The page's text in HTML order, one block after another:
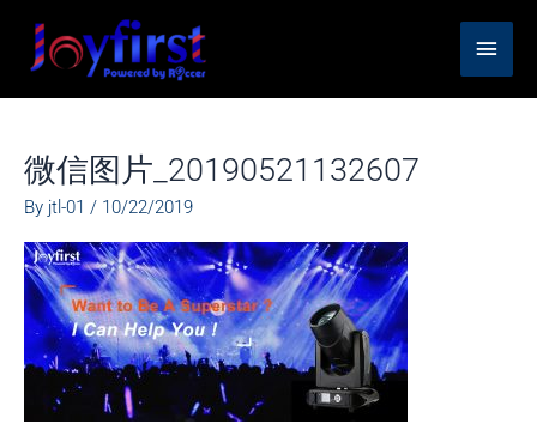
content
Main
Menu
微信图片_20190521132607
By jtl-01 / 10/22/2019